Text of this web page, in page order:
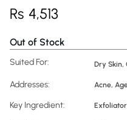
Rs 4,513
Out of Stock
Suited For: Dry Skin,
Addresses: Acne,
Key Ingredient: